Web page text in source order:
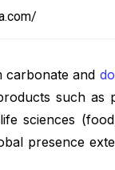
carbonate and
such as
sciences
presence